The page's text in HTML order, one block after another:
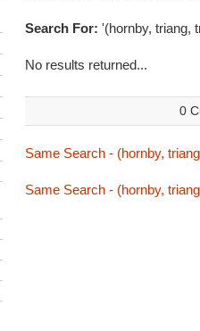
Search For: '(hornby, triang,
No results returned...
0
Same Search - (hornby,
Same Search - (hornby,